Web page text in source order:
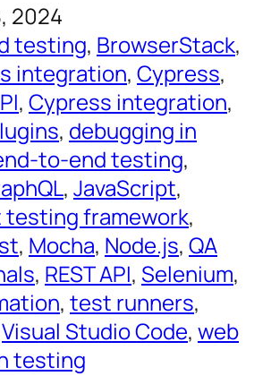
2024
testing, BrowserStack
integration, Cypress
, Cypress integration
, debugging in
to-end testing
, JavaScript
testing framework
, Mocha, Node.js, QA
, REST API, Selenium
, test runners
Visual Studio Code, web
testing